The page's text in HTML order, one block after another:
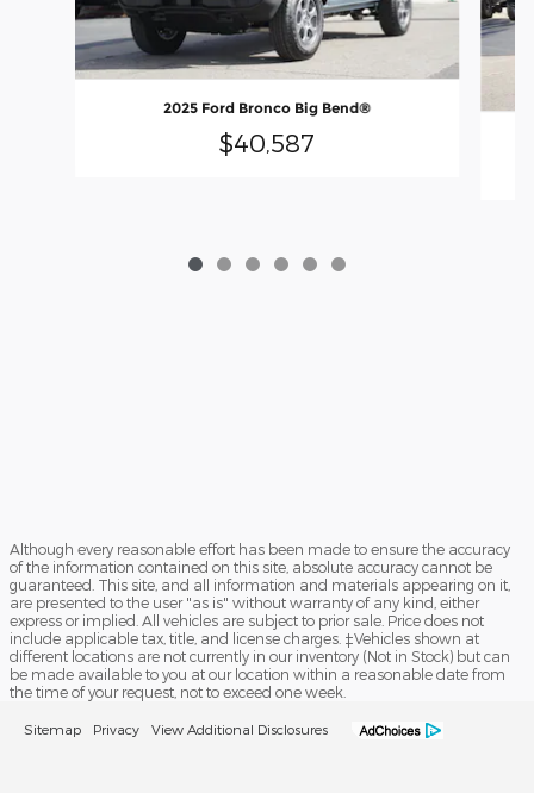
2025 Ford Bronco Big Bend®
$40,587
Although every reasonable effort has been made to ensure the accuracy
of the information contained on this site, absolute accuracy cannot be
guaranteed. This site, and all information and materials appearing on it,
are presented to the user "as is" without warranty of any kind, either
express or implied. All vehicles are subject to prior sale. Price does not
include applicable tax, title, and license charges. ‡Vehicles shown at
different locations are not currently in our inventory (Not in Stock) but can
be made available to you at our location within a reasonable date from
the time of your request, not to exceed one week.
Sitemap Privacy View Additional Disclosures